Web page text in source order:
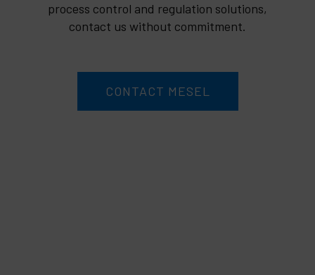
process control and regulation solutions,
contact us without commitment.
CONTACT MESEL